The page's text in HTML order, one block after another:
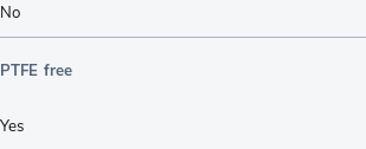
No
PTFE free
Yes